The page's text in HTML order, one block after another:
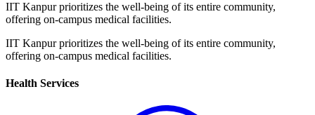
IIT Kanpur prioritizes the well-being of its entire community,
offering on-campus medical facilities.
IIT Kanpur prioritizes the well-being of its entire community,
offering on-campus medical facilities.
Health Services